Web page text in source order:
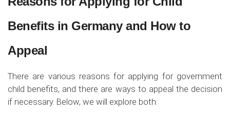
Benefits in Germany and How to
Appeal
There are various reasons for applying for government
child benefits, and there are ways to appeal the decision
if necessary. Below, we will explore both: